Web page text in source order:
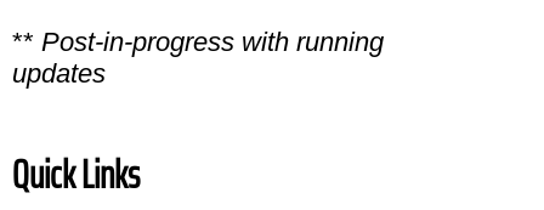
** Post-in-progress with running
updates
Quick Links